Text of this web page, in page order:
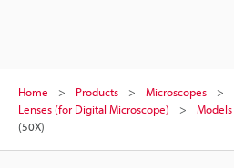
Home Products Microscopes
Lenses (for Digital Microscope)
Models
(50X)